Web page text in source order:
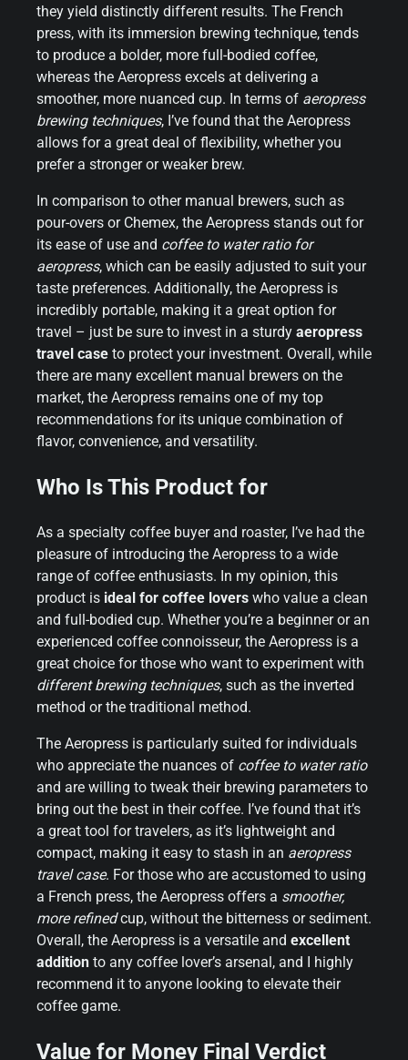
they yield distinctly different results. The French
press, with its immersion brewing technique, tends
to produce a bolder, more full-bodied coffee,
whereas the Aeropress excels at delivering a
smoother, more nuanced cup. In terms of aeropress
brewing techniques, I’ve found that the Aeropress
allows for a great deal of flexibility, whether you
prefer a stronger or weaker brew.
In comparison to other manual brewers, such as
pour-overs or Chemex, the Aeropress stands out for
its ease of use and coffee to water ratio for
aeropress, which can be easily adjusted to suit your
taste preferences. Additionally, the Aeropress is
incredibly portable, making it a great option for
travel – just be sure to invest in a sturdy aeropress
travel case to protect your investment. Overall, while
there are many excellent manual brewers on the
market, the Aeropress remains one of my top
recommendations for its unique combination of
flavor, convenience, and versatility.
Who Is This Product for
As a specialty coffee buyer and roaster, I’ve had the
pleasure of introducing the Aeropress to a wide
range of coffee enthusiasts. In my opinion, this
product is ideal for coffee lovers who value a clean
and full-bodied cup. Whether you’re a beginner or an
experienced coffee connoisseur, the Aeropress is a
great choice for those who want to experiment with
different brewing techniques, such as the inverted
method or the traditional method.
The Aeropress is particularly suited for individuals
who appreciate the nuances of coffee to water ratio
and are willing to tweak their brewing parameters to
bring out the best in their coffee. I’ve found that it’s
a great tool for travelers, as it’s lightweight and
compact, making it easy to stash in an aeropress
travel case. For those who are accustomed to using
a French press, the Aeropress offers a smoother,
more refinedcup, without the bitterness or sediment.
Overall, the Aeropress is a versatile and excellent
addition to any coffee lover’s arsenal, and I highly
recommend it to anyone looking to elevate their
coffee game.
Value for Money Final Verdict